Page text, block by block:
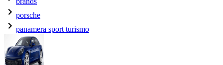
porsche
panamera sport turismo